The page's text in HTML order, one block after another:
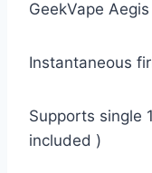
GeekVape
Instantaneous
Supports single
included )